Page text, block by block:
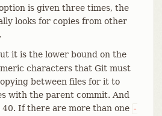
is given three times, the
looks for copies from other
it is the lower bound on the
characters that Git must
between files for it to
with the parent commit. And
If there are more than one -